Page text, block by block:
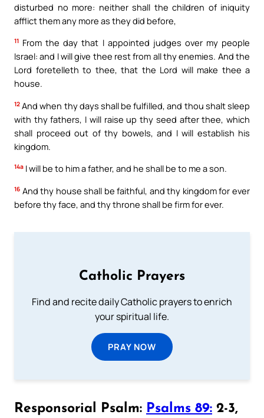
disturbed no more: neither shall the children of iniquity
afflict them any more as they did before,
11 From the day that I appointed judges over my people
Israel: and I will give thee rest from all thy enemies. And the
Lord foretelleth to thee, that the Lord will make thee a
house.
12 And when thy days shall be fulfilled, and thou shalt sleep
with thy fathers, I will raise up thy seed after thee, which
shall proceed out of thy bowels, and I will establish his
kingdom.
14a I will be to him a father, and he shall be to me a son.
16 And thy house shall be faithful, and thy kingdom for ever
before thy face, and thy throne shall be firm for ever.
Catholic Prayers
Find and recite daily Catholic prayers to enrich
your spiritual life.
PRAY NOW
Responsorial Psalm: Psalms 89: 2-3,